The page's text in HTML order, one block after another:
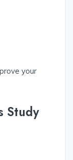
your
Study